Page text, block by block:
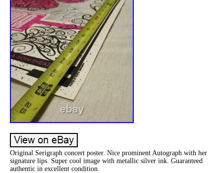
Original Serigraph concert poster. Nice prominent Autograph with her
signature lips. Super cool image with metallic silver ink. Guaranteed
authentic in excellent condition.